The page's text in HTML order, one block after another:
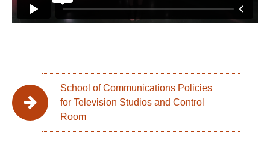
School of Communications Policies
for Television Studios and Control
Room